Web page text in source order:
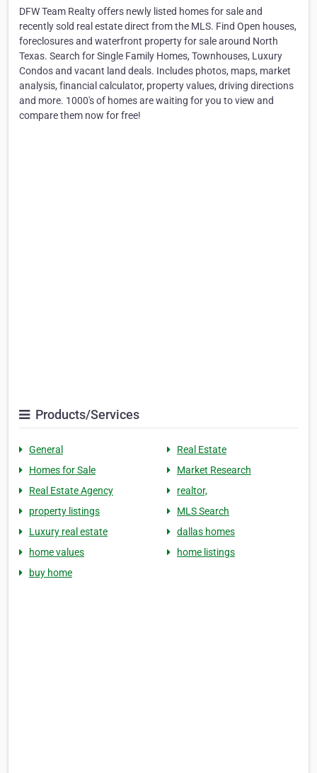
DFW Team Realty offers newly listed homes for sale and
recently sold real estate direct from the MLS. Find Open houses,
foreclosures and waterfront property for sale around North
Texas. Search for Single Family Homes, Townhouses, Luxury
Condos and vacant land deals. Includes photos, maps, market
analysis, financial calculator, property values, driving directions
and more. 1000's of homes are waiting for you to view and
compare them now for free!
Products/Services
General
Real Estate
Homes for Sale
Market Research
Real Estate Agency
realtor,
property listings
MLS Search
Luxury real estate
dallas homes
home values
home listings
buy home